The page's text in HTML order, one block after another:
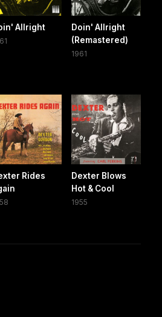
Allright
Doin' Allright
(Remastered)
1961
Rides
Dexter Blows
Hot & Cool
1955